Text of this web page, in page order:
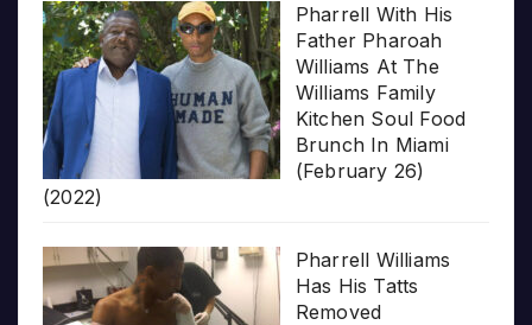
Pharrell With His
Father Pharoah
Williams At The
Williams Family
Kitchen Soul Food
Brunch In Miami
(February 26)
(2022)
Pharrell Williams
Has His Tatts
Removed